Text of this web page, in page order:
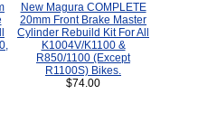
New Magura COMPLETE
20mm Front Brake Master
Cylinder Rebuild Kit For All
K1004V/K1100 &
R850/1100 (Except
R1100S) Bikes.
$74.00